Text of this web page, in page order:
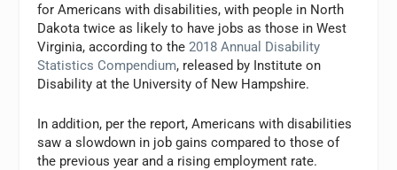
for Americans with disabilities, with people in North
Dakota twice as likely to have jobs as those in West
Virginia, according to the2018 Annual Disability
Statistics Compendium, released by Institute on
Disability at the University of New Hampshire.
In addition, per the report, Americans with disabilities
saw a slowdown in job gains compared to those of
the previous year and a rising employment rate.